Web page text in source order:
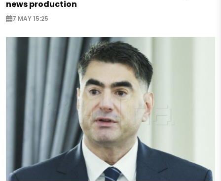
news production
7 MAY 15:25